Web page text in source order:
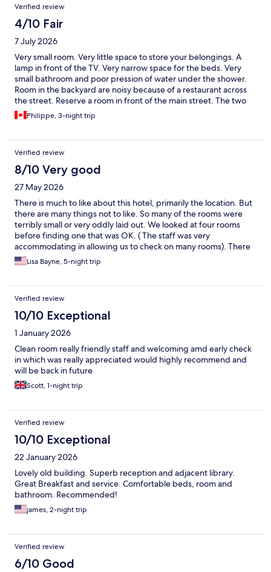
Verified review
4/10 Fair
7 July 2026
Very small room. Very little space to store your belongings. A
lamp in front of the TV. Very narrow space for the beds. Very
small bathroom and poor pression of water under the shower.
Room in the backyard are noisy because of a restaurant across
the street. Reserve a room in front of the main street. The two
window's are either hard to open or completly unusable. The
windows are so durty ! Can't see through ! There's a high
in the room by the corridor ! Very-very good breakfast, one of
the best we had in a Best Western. Another plus : or room was
ready before we arrived ! Lucky ?...Hotel well situated near
Hyde Park and tube's station Lancaster. Also near from
Paddelton Station. Good safe in the room.
Philippe, 3-night trip
Verified review
8/10 Very good
27 May 2026
There is much to like about this hotel, primarily the location. But
there are many things not to like. So many of the rooms were
terribly small or very oddly laid out. We looked at four rooms
before finding one that was OK. ( The staff was very
accommodating in allowing us to check on many rooms). There
is no place to put your clothes away. That this hotel is billed as 4
stars is quite misleading. The price did not match the value.
Lisa Bayne, 5-night trip
Verified review
10/10 Exceptional
1 January 2026
Clean room really friendly staff and welcoming amd early check
in which was really appreciated would highly recommend and
will be back in future
Scott, 1-night trip
Verified review
10/10 Exceptional
22 January 2026
Lovely old building. Superb reception and adjacent library.
Great Breakfast and service. Comfortable beds, room and
bathroom. Recommended!
james, 2-night trip
Verified review
6/10 Good